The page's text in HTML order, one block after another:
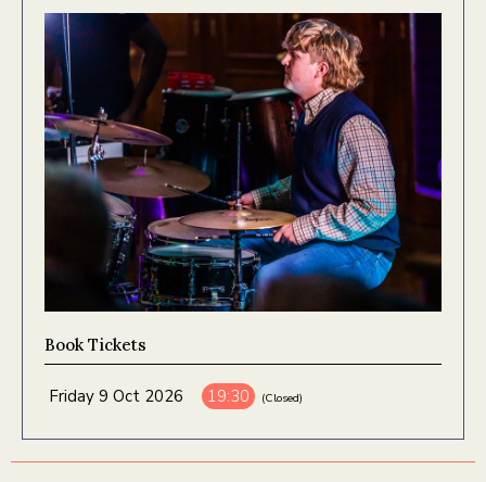
Book Tickets
Friday 9 Oct 2026 19:30 (Closed)